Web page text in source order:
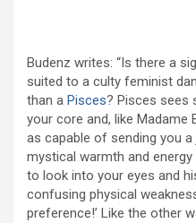
Budenz writes: “Is there a
suited to a culty feminist
than a Pisces? Pisces sees
your core and, like Madame
as capable of sending you
mystical warmth and energy
to look into your eyes and
confusing physical
preference!’ Like the other